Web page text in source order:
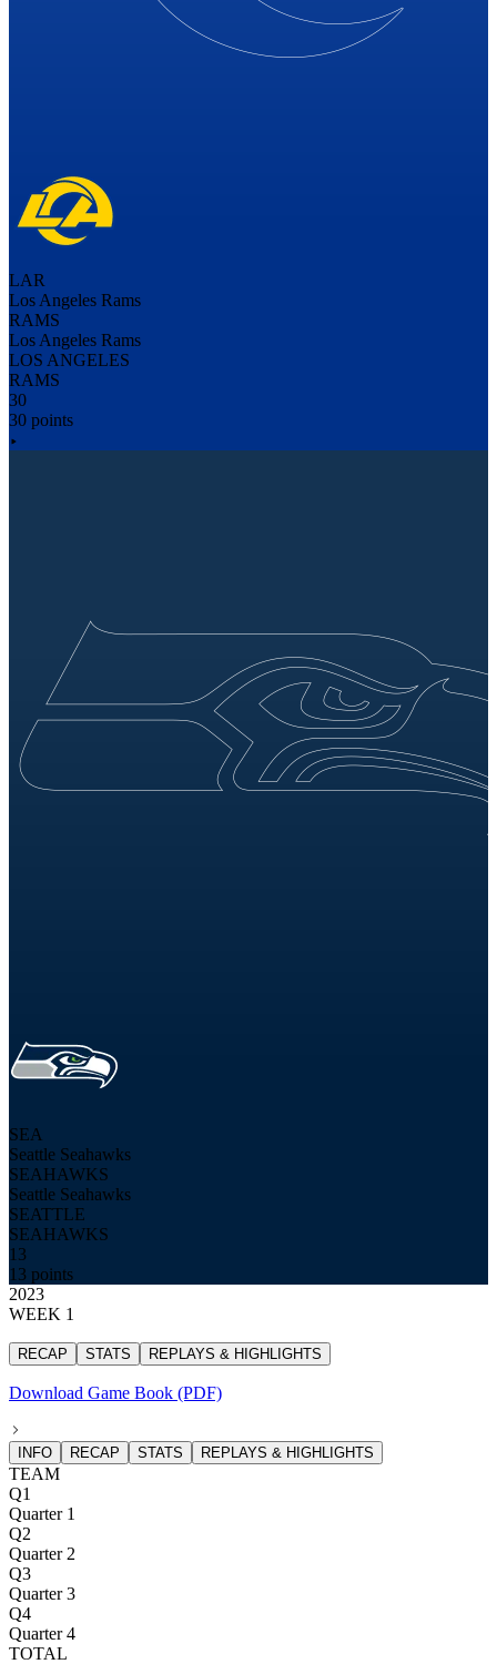
LAR
Los Angeles Rams
RAMS
Los Angeles Rams
LOS ANGELES
RAMS
30
30 points
SEA
Seattle Seahawks
SEAHAWKS
Seattle Seahawks
SEATTLE
SEAHAWKS
13
13 points
2023
WEEK 1
RECAP STATS REPLAYS & HIGHLIGHTS
Download Game Book (PDF)
INFO RECAP STATS REPLAYS & HIGHLIGHTS
TEAM
Q1
Quarter 1
Q2
Quarter 2
Q3
Quarter 3
Q4
Quarter 4
TOTAL